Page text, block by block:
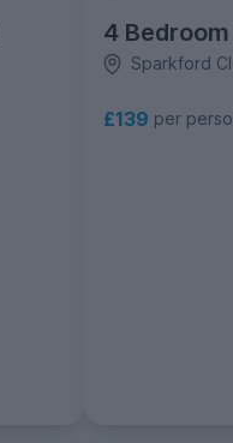
4
Sparkford
£139 per